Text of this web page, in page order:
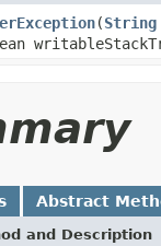
(String
Abstract
and Description